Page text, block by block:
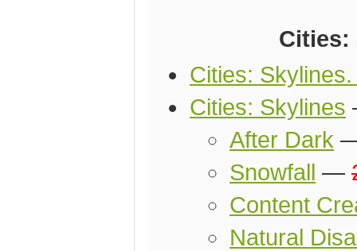
Cities:
Cities:
Cities: Skylines
After Dark
Snowfall —
Content
Natural